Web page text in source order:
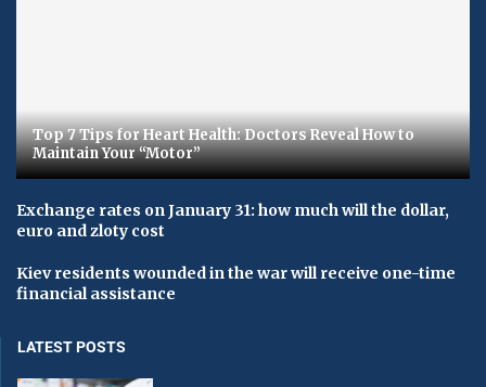
Top 7 Tips for Heart Health: Doctors Reveal How to
Maintain Your “Motor”
Exchange rates on January 31: how much will the dollar,
euro and zloty cost
Kiev residents wounded in the war will receive one-time
financial assistance
LATEST POSTS